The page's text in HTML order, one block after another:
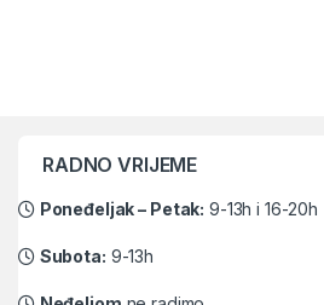
RADNO VRIJEME
Poneđeljak – Petak: 9-13h i 16-20h
Subota: 9-13h